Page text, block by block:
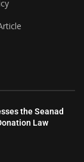
the Seanad
Law